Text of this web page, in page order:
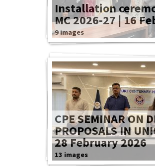
Installation
MC 2026-27 | 16
9 images
CPE SEMINAR ON
PROPOSALS IN
28 February 2026
13 images